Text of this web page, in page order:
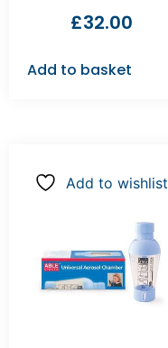
£32.00
Add to basket
Add to wishlist